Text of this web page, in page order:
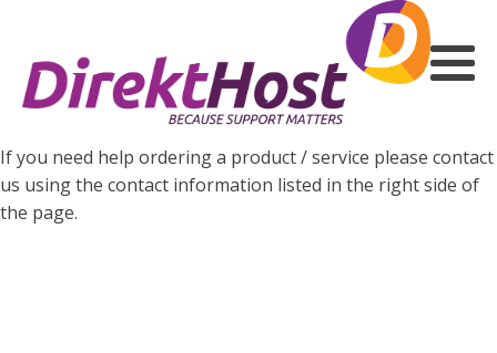
If you need help ordering a product / service please contact
us using the contact information listed in the right side of
the page.